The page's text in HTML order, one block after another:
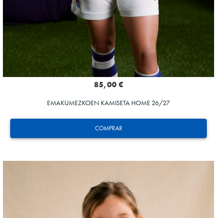
COMPRAR
85,00 €
EMAKUMEZKOEN KAMISETA HOME 26/27
SUČIĆ